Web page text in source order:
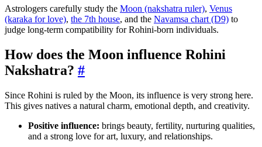
Astrologers carefully study the Moon (nakshatra ruler), Venus
(karaka for love), the 7th house, and the Navamsa chart (D9) to
judge long-term compatibility for Rohini-born individuals.
How does the Moon influence Rohini
Nakshatra? #
Since Rohini is ruled by the Moon, its influence is very strong here.
This gives natives a natural charm, emotional depth, and creativity.
Positive influence: brings beauty, fertility, nurturing qualities,
and a strong love for art, luxury, and relationships.